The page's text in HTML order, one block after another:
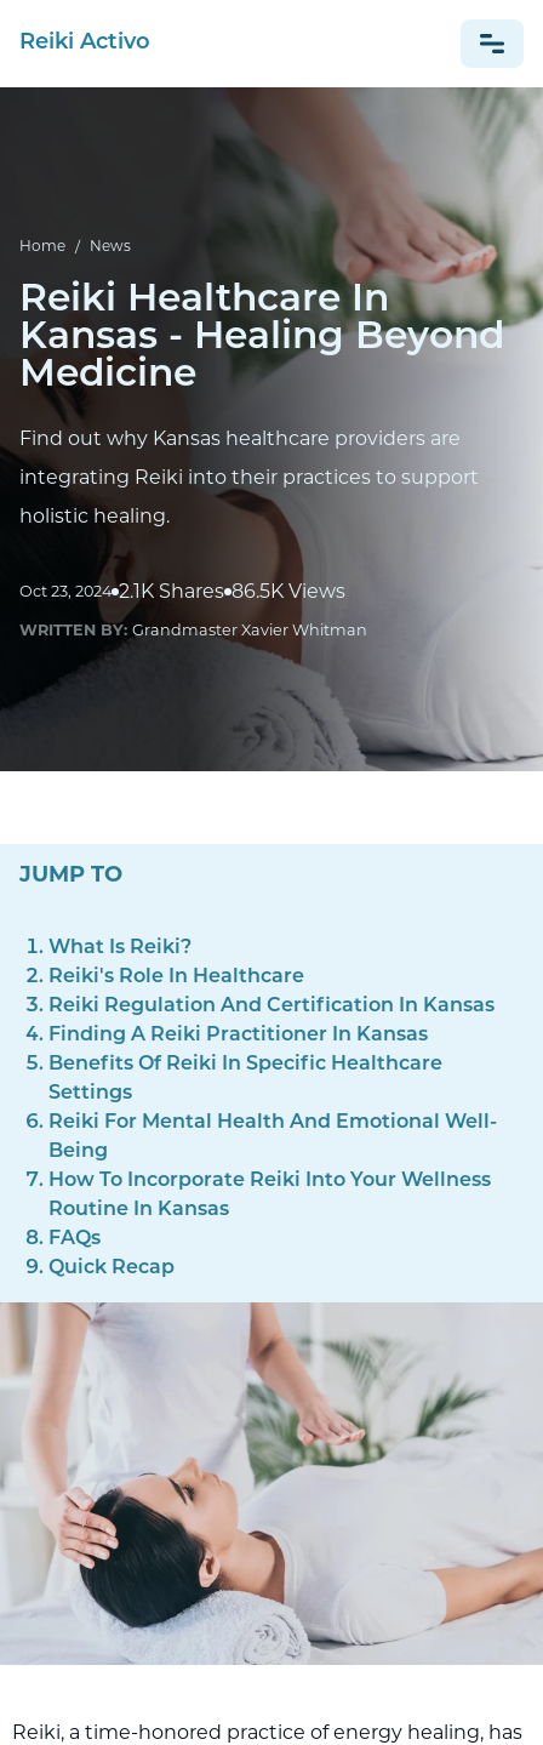
Reiki Activo
Home / News
Reiki Healthcare In
Kansas - Healing Beyond
Medicine
Find out why Kansas healthcare providers are
integrating Reiki into their practices to support
holistic healing.
Oct 23, 2024 2.1K Shares 86.5K Views
WRITTEN BY: Grandmaster Xavier Whitman
JUMP TO
What Is Reiki?
Reiki's Role In Healthcare
Reiki Regulation And Certification In Kansas
Finding A Reiki Practitioner In Kansas
Benefits Of Reiki In Specific Healthcare
Settings
Reiki For Mental Health And Emotional Well-
Being
How To Incorporate Reiki Into Your Wellness
Routine In Kansas
FAQs
Quick Recap
Reiki, a time-honored practice of energy healing, has